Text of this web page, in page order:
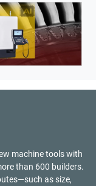
machine tools with
than 600 builders.
as size,